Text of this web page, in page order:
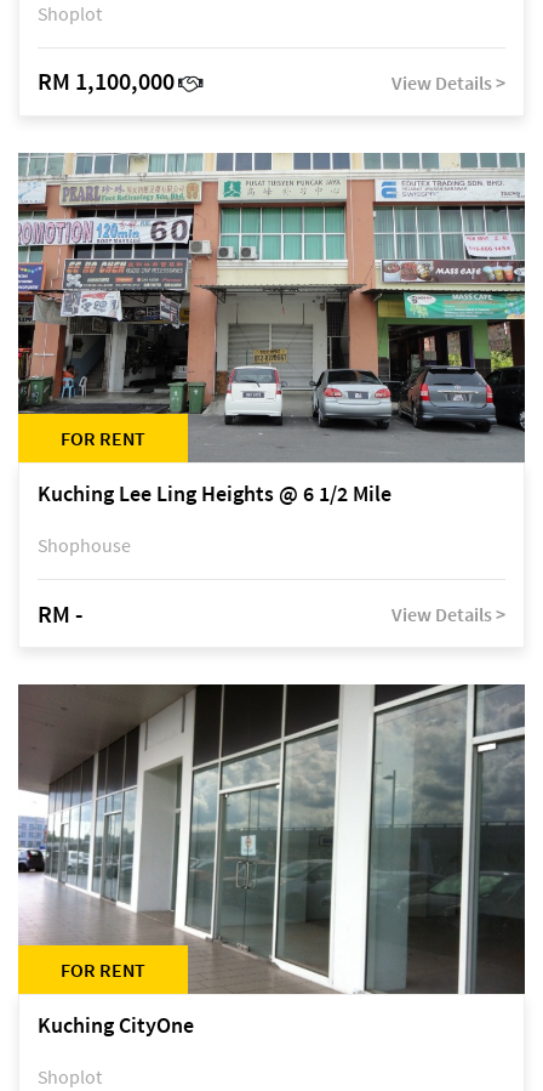
Shoplot
RM 1,100,000 View Details >
FOR RENT
Kuching Lee Ling Heights @ 6 1/2 Mile
Shophouse
RM - View Details >
FOR RENT
Kuching CityOne
Shoplot